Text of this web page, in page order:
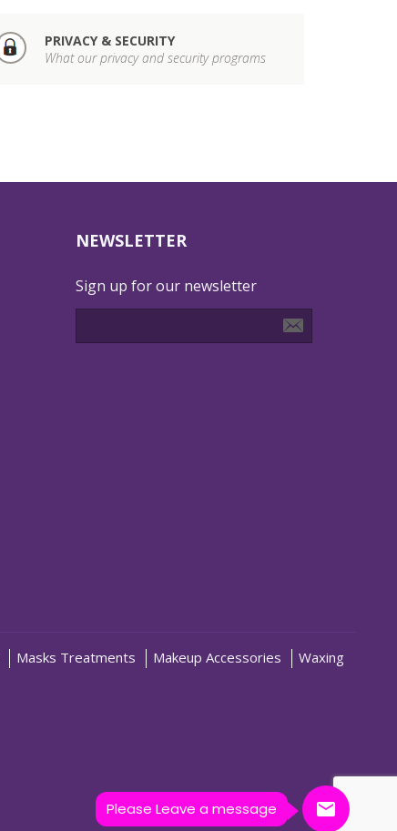
Please Leave a message
PRIVACY & SECURITY
What our privacy and security programs
NEWSLETTER
Sign up for our newsletter
Masks Treatments Makeup Accessories
Waxing